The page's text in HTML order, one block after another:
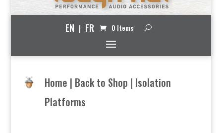
EN FR 0 Items
Home | Back to Shop | Isolation
Platforms